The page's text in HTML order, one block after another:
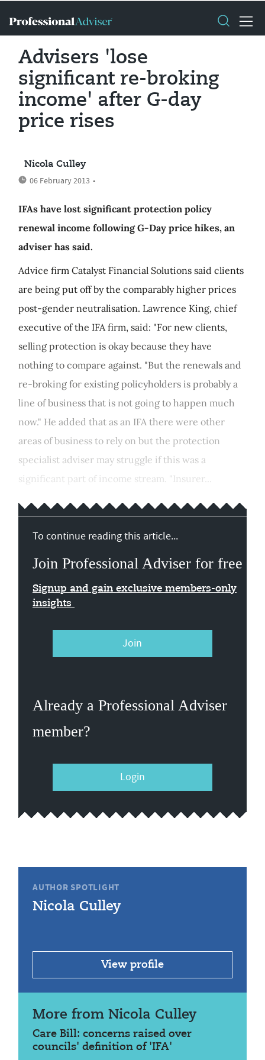
Advisers 'lose
significant re-broking
income' after G-day
price rises
Nicola Culley
06 February 2013 •
IFAs have lost significant protection policy
renewal income following G-Day price hikes, an
adviser has said.
Advice firm Catalyst Financial Solutions said clients
are being put off by the comparably higher prices
post-gender neutralisation. Lawrence King, chief
executive of the IFA firm, said: "For new clients,
selling protection is okay because they have
nothing to compare against. "But the renewals and
re-broking for existing policyholders is probably a
line of business that is not going to happen much
now." He added that as an IFA there were other
areas of business to rely on but the protection
specialist adviser may struggle if this was a
significant part of income stream. "Insurer...
To continue reading this article...
Join Professional Adviser for free
Signup and gain exclusive members-only
insights
Join
Already a Professional Adviser
member?
Login
AUTHOR SPOTLIGHT
Nicola Culley
View profile
More from Nicola Culley
Care Bill: concerns raised over
councils' definition of 'IFA'